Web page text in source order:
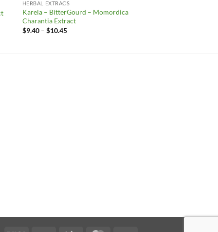
HERBAL EXTRACS
Karela – BitterGourd – Momordica
Charantia Extract
$9.40 – $10.45Price